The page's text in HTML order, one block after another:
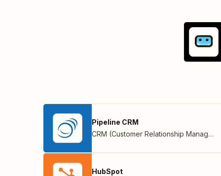
Pipeline CRM
CRM (Customer Relationship Management)
HubSpot